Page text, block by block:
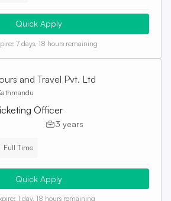
Quick Apply
7 days, 18 hours remaining
and Travel Pvt. Ltd
Officer
3 years
Full Time
Quick Apply
1 day, 18 hours remaining